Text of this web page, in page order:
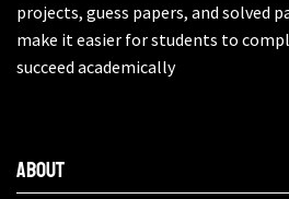
projects, guess papers, and solved
make it easier for students to
succeed academically
About